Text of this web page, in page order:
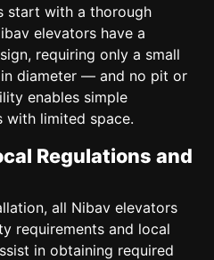
start with a thorough
elevators have a
requiring only a small
diameter — and no pit or
enables simple
with limited space.
Regulations and
all Nibav elevators
requirements and local
in obtaining required